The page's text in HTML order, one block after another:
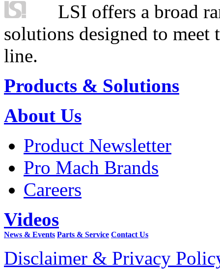
LSI offers a broad
solutions designed to
line.
Products & Solutions
About Us
Product Newsletter
Pro Mach Brands
Careers
Videos
News & Events Parts & Service Contact Us
Disclaimer & Privacy